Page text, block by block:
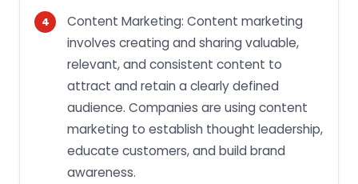
Content Marketing: Content marketing
involves creating and sharing valuable,
relevant, and consistent content to
attract and retain a clearly defined
audience. Companies are using content
marketing to establish thought leadership,
educate customers, and build brand
awareness.